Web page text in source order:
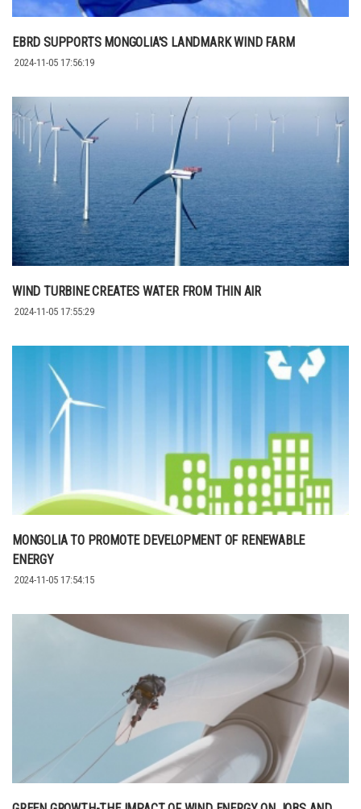
EBRD SUPPORTS MONGOLIA'S LANDMARK WIND FARM
2024-11-05 17:56:19
WIND TURBINE CREATES WATER FROM THIN AIR
2024-11-05 17:55:29
MONGOLIA TO PROMOTE DEVELOPMENT OF RENEWABLE
ENERGY
2024-11-05 17:54:15